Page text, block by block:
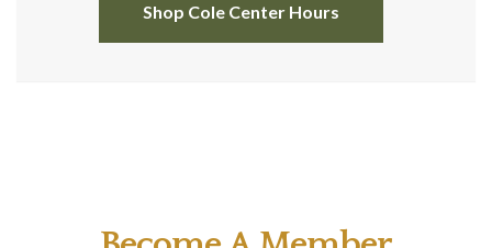
Shop Cole Center Hours